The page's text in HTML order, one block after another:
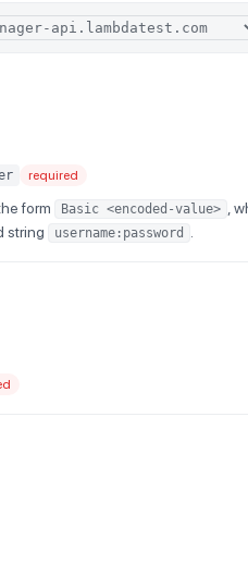
required
form Basic <encoded-value> ,
string username:password